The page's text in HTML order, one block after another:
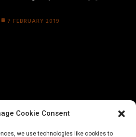
Cookie Consent
we use technologies like cookies to
7 FEBRUARY 2019